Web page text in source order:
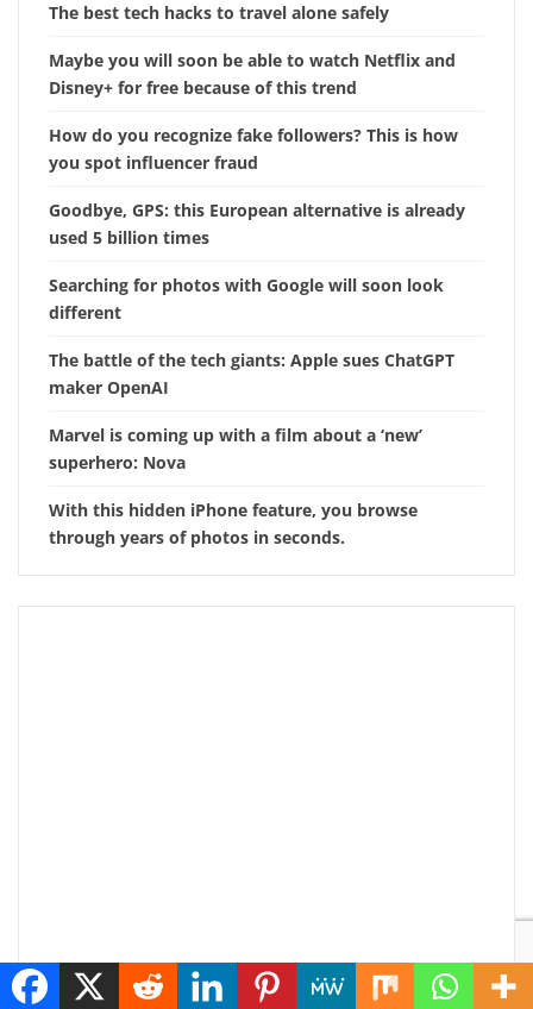
The best tech hacks to travel alone safely
Maybe you will soon be able to watch Netflix and
Disney+ for free because of this trend
How do you recognize fake followers? This is how
you spot influencer fraud
Goodbye, GPS: this European alternative is already
used 5 billion times
Searching for photos with Google will soon look
different
The battle of the tech giants: Apple sues ChatGPT
maker OpenAI
Marvel is coming up with a film about a ‘new’
superhero: Nova
With this hidden iPhone feature, you browse
through years of photos in seconds.